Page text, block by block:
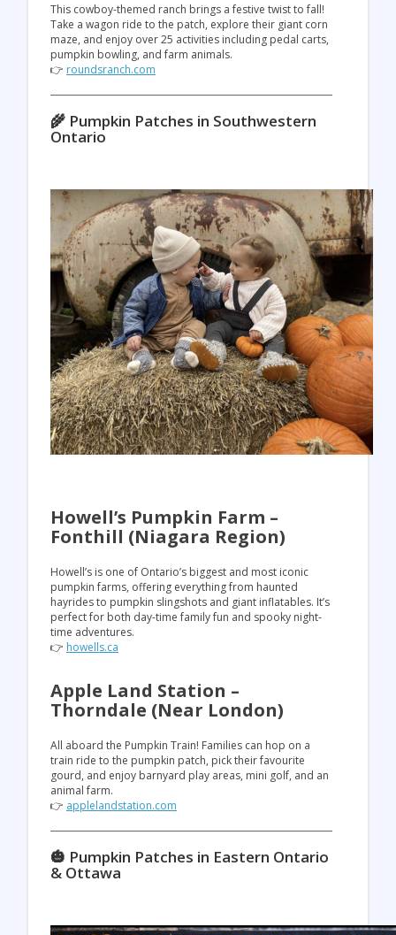
This cowboy-themed ranch brings a festive twist to fall!
Take a wagon ride to the patch, explore their giant corn
maze, and enjoy over 25 activities including pedal carts,
pumpkin bowling, and farm animals.
👉 roundsranch.com
🌾 Pumpkin Patches in Southwestern
Ontario
Howell’s Pumpkin Farm –
Fonthill (Niagara Region)
Howell’s is one of Ontario’s biggest and most iconic
pumpkin farms, offering everything from haunted
hayrides to pumpkin slingshots and giant inflatables. It’s
perfect for both day-time family fun and spooky night-
time adventures.
👉 howells.ca
Apple Land Station –
Thorndale (Near London)
All aboard the Pumpkin Train! Families can hop on a
train ride to the pumpkin patch, pick their favourite
gourd, and enjoy barnyard play areas, mini golf, and an
animal farm.
👉 applelandstation.com
🎃 Pumpkin Patches in Eastern Ontario
& Ottawa